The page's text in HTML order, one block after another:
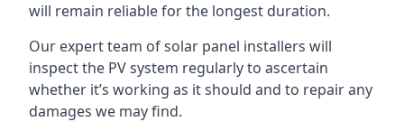
will remain reliable for the longest duration.
Our expert team of solar panel installers will
inspect the PV system regularly to ascertain
whether it’s working as it should and to repair any
damages we may find.